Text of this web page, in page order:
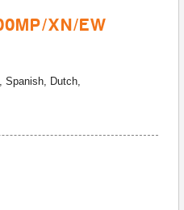
XN/EW
Spanish, Dutch,